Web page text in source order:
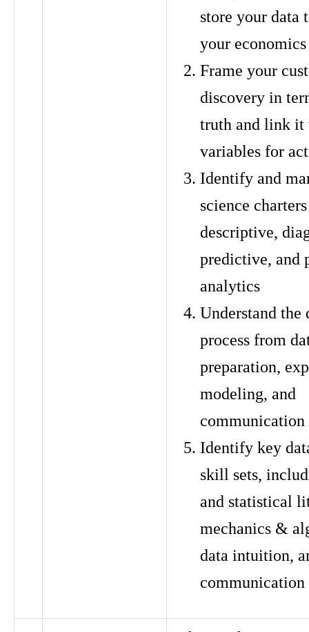
store your data
your economics
Frame your
discovery in
truth and link it
variables for
Identify and
science
descriptive,
predictive, and
analytics
Understand the
process from
preparation,
modeling, and
communication
Identify key
skill sets,
and statistical
mechanics &
data intuition,
communication